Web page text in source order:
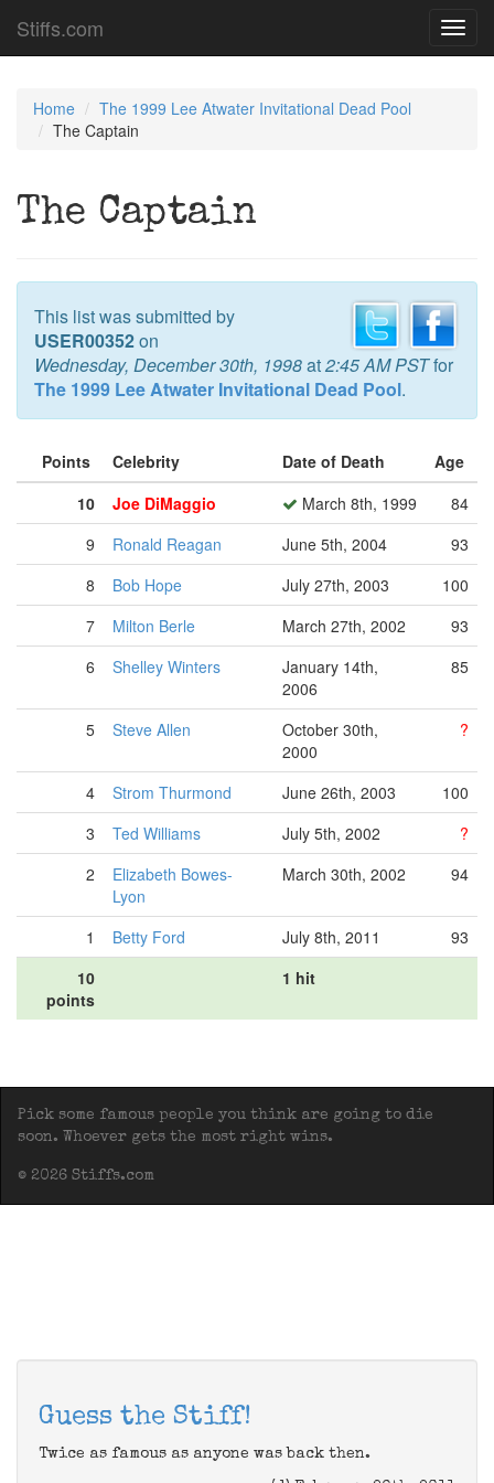
Stiffs.com
Home
The 1999 Lee Atwater Invitational Dead Pool
The Captain
The Captain
This list was submitted by
USER00352on
Wednesday, December 30th, 1998at2:45 AM PSTfor
The 1999 Lee Atwater Invitational Dead Pool.
Points Celebrity Date of Death
Age
10
Joe DiMaggio March 8th, 1999
84
9
Ronald Reagan June 5th, 2004
93
8
Bob Hope July 27th, 2003
100
7
Milton Berle March 27th, 2002
93
6
Shelley Winters
January 14th,
2006
85
5 Steve Allen
October 30th,
2000
?
4 Strom Thurmond June 26th, 2003
100
3
Ted Williams July 5th, 2002
?
2
Elizabeth Bowes-
Lyon
March 30th, 2002 94
1 Betty Ford July 8th, 2011
93
10
points
1 hit
Pick some famous people you think are going to die
soon. Whoever gets the most right wins.
© 2026 Stiffs.com
Guess the Stiff!
Twice as famous as anyone was back then.